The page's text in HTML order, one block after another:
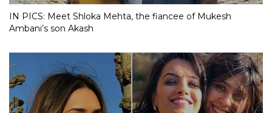
IN PICS: Meet Shloka Mehta, the fiancee of Mukesh
Ambani’s son Akash